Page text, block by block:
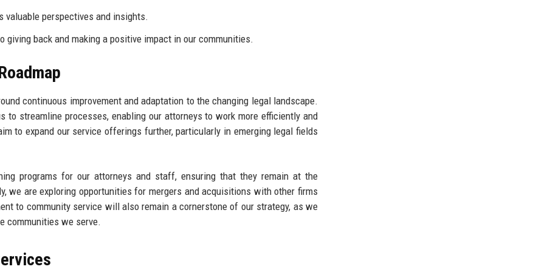
valuable perspectives and insights.
giving back and making a positive impact in our communities.
continuous improvement and adaptation to the changing legal landscape.
to streamline processes, enabling our attorneys to work more efficiently and
to expand our service offerings further, particularly in emerging legal fields
programs for our attorneys and staff, ensuring that they remain at the
we are exploring opportunities for mergers and acquisitions with other firms
to community service will also remain a cornerstone of our strategy, as we
communities we serve.